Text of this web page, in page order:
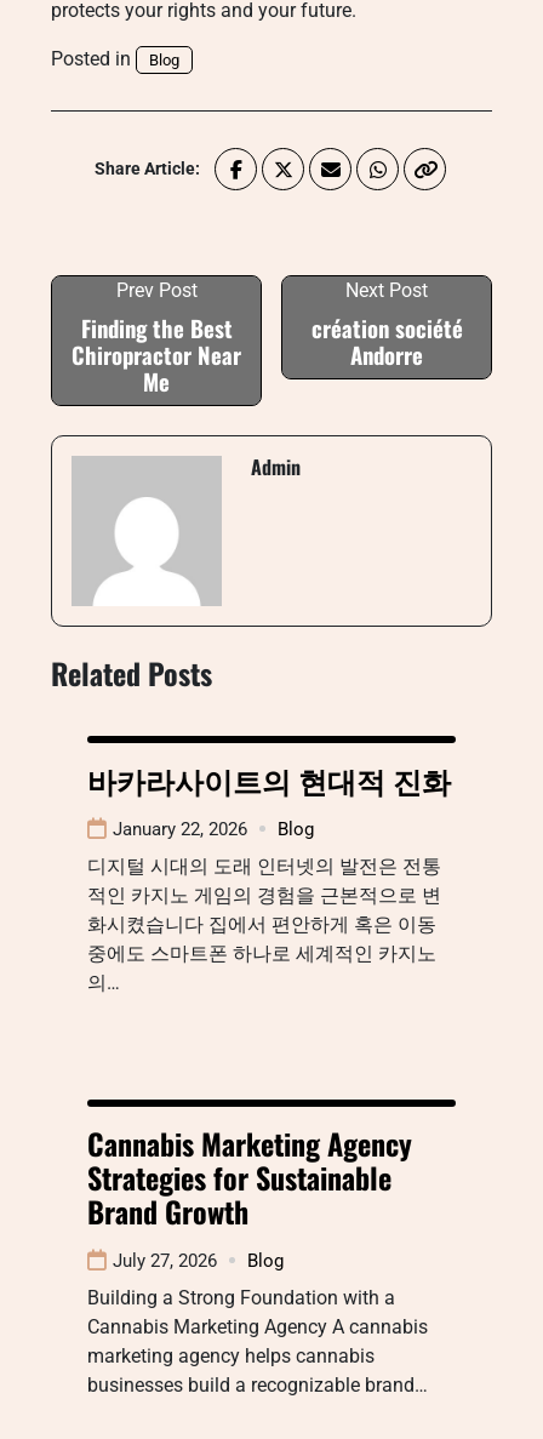
protects your rights and your future.
Posted in Blog
Share Article:
Prev Post
Finding the Best
Chiropractor Near
Me
Next Post
création société
Andorre
Admin
Related Posts
바카라사이트의 현대적 진화
January 22, 2026 Blog
디지털 시대의 도래 인터넷의 발전은 전통
적인 카지노 게임의 경험을 근본적으로 변
화시켰습니다 집에서 편안하게 혹은 이동
중에도 스마트폰 하나로 세계적인 카지노
의…
Cannabis Marketing Agency
Strategies for Sustainable
Brand Growth
July 27, 2026 Blog
Building a Strong Foundation with a
Cannabis Marketing Agency A cannabis
marketing agency helps cannabis
businesses build a recognizable brand…